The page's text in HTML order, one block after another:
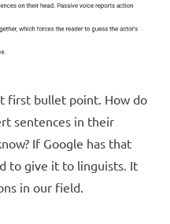
first bullet point. How do
sentences in their
If Google has that
to give it to linguists. It
in our field.